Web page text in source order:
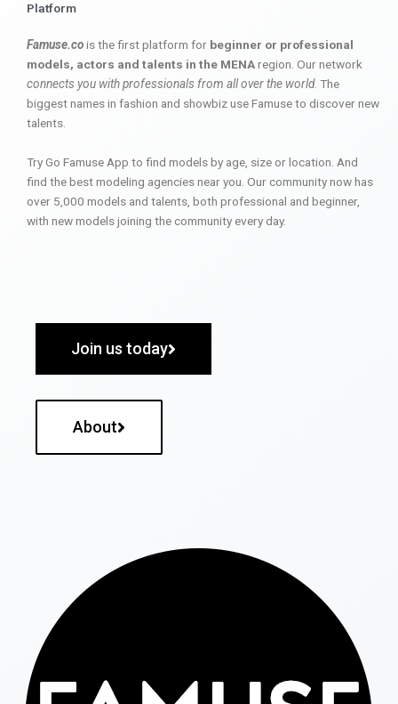
Platform
Famuse.cois the first platform for beginner or professional
models, actors and talents in the MENAregion. Our network
connects you with professionals from all over the world. The
biggest names in fashion and showbiz use Famuse to discover new
talents.
Try Go Famuse App to find models by age, size or location. And
find the best modeling agencies near you. Our community now has
over 5,000 models and talents, both professional and beginner,
with new models joining the community every day.
Join us today
About